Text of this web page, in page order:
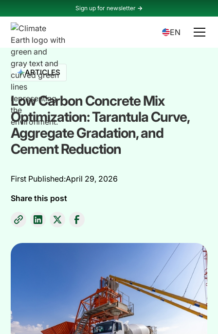
Sign up for newsletter ->
EN
ARTICLES
Low Carbon Concrete Mix
Optimization: Tarantula Curve,
Aggregate Gradation, and
Cement Reduction
First Published:April 29, 2026
Share this post